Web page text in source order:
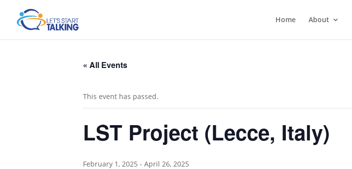
Home About
« All Events
This event has passed.
LST Project (Lecce, Italy)
February 1, 2025 - April 26, 2025